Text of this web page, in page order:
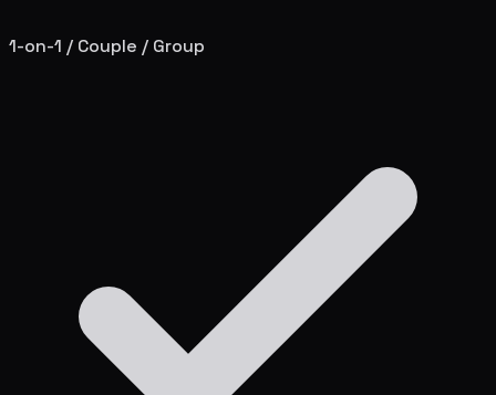
1-on-1 / Couple / Group